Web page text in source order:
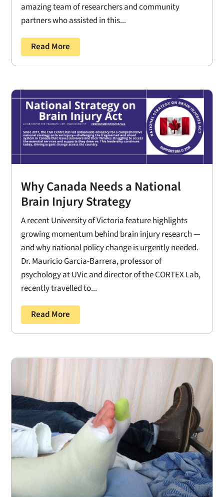
amazing team of researchers and community
partners who assisted in this...
Read More
Why Canada Needs a National
Brain Injury Strategy
A recent University of Victoria feature highlights
growing momentum behind brain injury research —
and why national policy change is urgently needed.
Dr. Mauricio Garcia-Barrera, professor of
psychology at UVic and director of the CORTEX Lab,
recently travelled to...
Read More